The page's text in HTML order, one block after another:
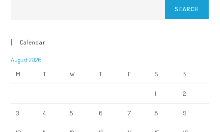
SEARCH
Calendar
August 2026
M
T W T F S S
1 2
3 4 5 6 7 8 9